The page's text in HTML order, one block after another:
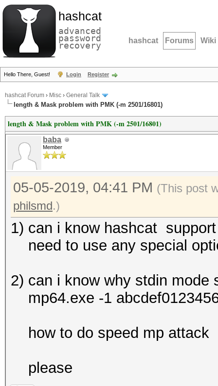
hashcat
advanced
password
recovery hashcat Forums Wiki
Hello There, Guest! Login Register
hashcat Forum › Misc › General Talk
length & Mask problem with PMK (-m 2501/16801)
length & Mask problem with PMK (-m 2501/16801)
baba
Member
05-05-2019, 04:41 PM (This post
philsmd.)
1) can i know hashcat
need to use any special
2) can i know why stdin mode
mp64.exe -1
how to do speed mp attack
please